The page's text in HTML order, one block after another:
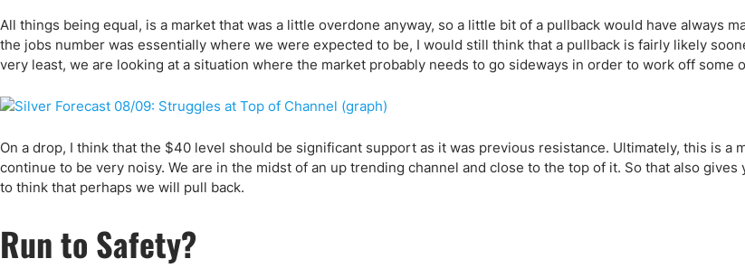
All things being equal, is a market that was a little overdone anyway, so a little bit of a pullback would have always
the jobs number was essentially where we were expected to be, I would still think that a pullback is fairly likely
very least, we are looking at a situation where the market probably needs to go sideways in order to work off some
On a drop, I think that the $40 level should be significant support as it was previous resistance. Ultimately, this is a
continue to be very noisy. We are in the midst of an up trending channel and close to the top of it. So that also gives
to think that perhaps we will pull back.
Run to Safety?